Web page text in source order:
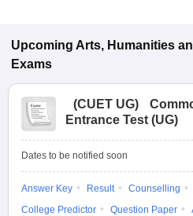
Upcoming Arts, Humanities
Exams
(CUET UG)
Entrance Test (UG)
Dates to be notified soon
Answer Key Result Counselling
College Predictor
Question Paper